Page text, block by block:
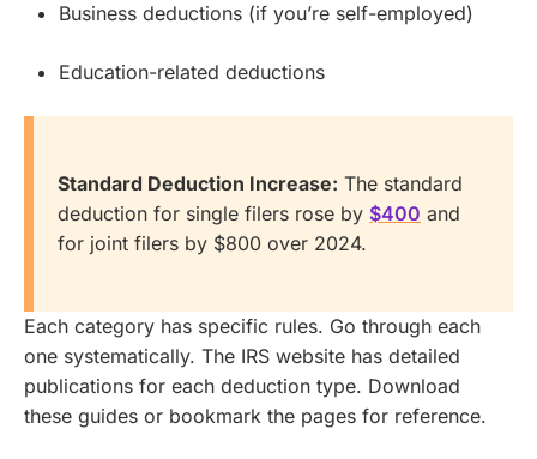
Business deductions (if you’re self-employed)
Education-related deductions
Standard Deduction Increase: The standard
deduction for single filers rose by $400 and
for joint filers by $800 over 2024.
Each category has specific rules. Go through each
one systematically. The IRS website has detailed
publications for each deduction type. Download
these guides or bookmark the pages for reference.